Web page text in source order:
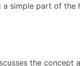
simple part of
the